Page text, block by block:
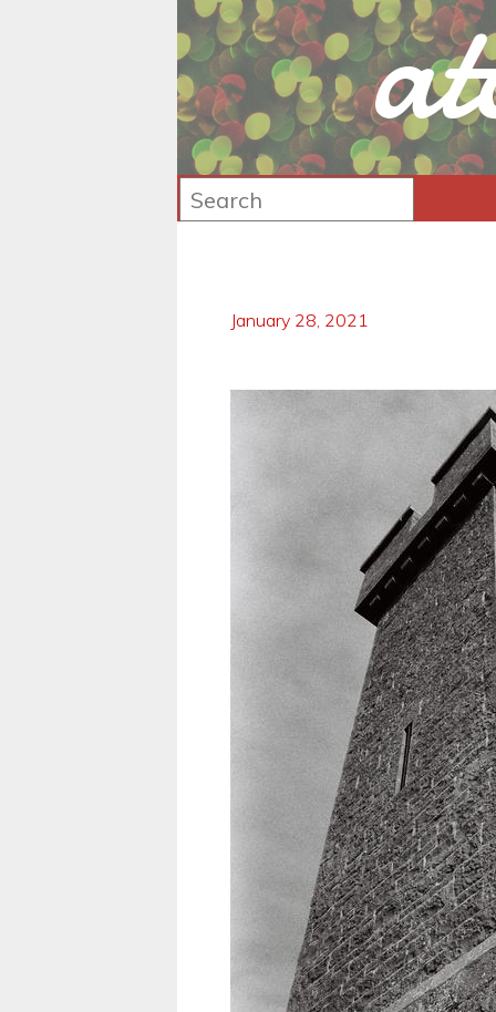
January 28, 2021